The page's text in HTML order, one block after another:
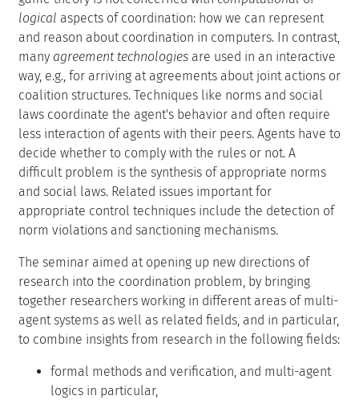
logical aspects of coordination: how we can represent
and reason about coordination in computers. In contrast,
many agreement technologies are used in an interactive
way, e.g., for arriving at agreements about joint actions or
coalition structures. Techniques like norms and social
laws coordinate the agent's behavior and often require
less interaction of agents with their peers. Agents have to
decide whether to comply with the rules or not. A
difficult problem is the synthesis of appropriate norms
and social laws. Related issues important for
appropriate control techniques include the detection of
norm violations and sanctioning mechanisms.
The seminar aimed at opening up new directions of
research into the coordination problem, by bringing
together researchers working in different areas of multi-
agent systems as well as related fields, and in particular,
to combine insights from research in the following fields:
formal methods and verification, and multi-agent
logics in particular,